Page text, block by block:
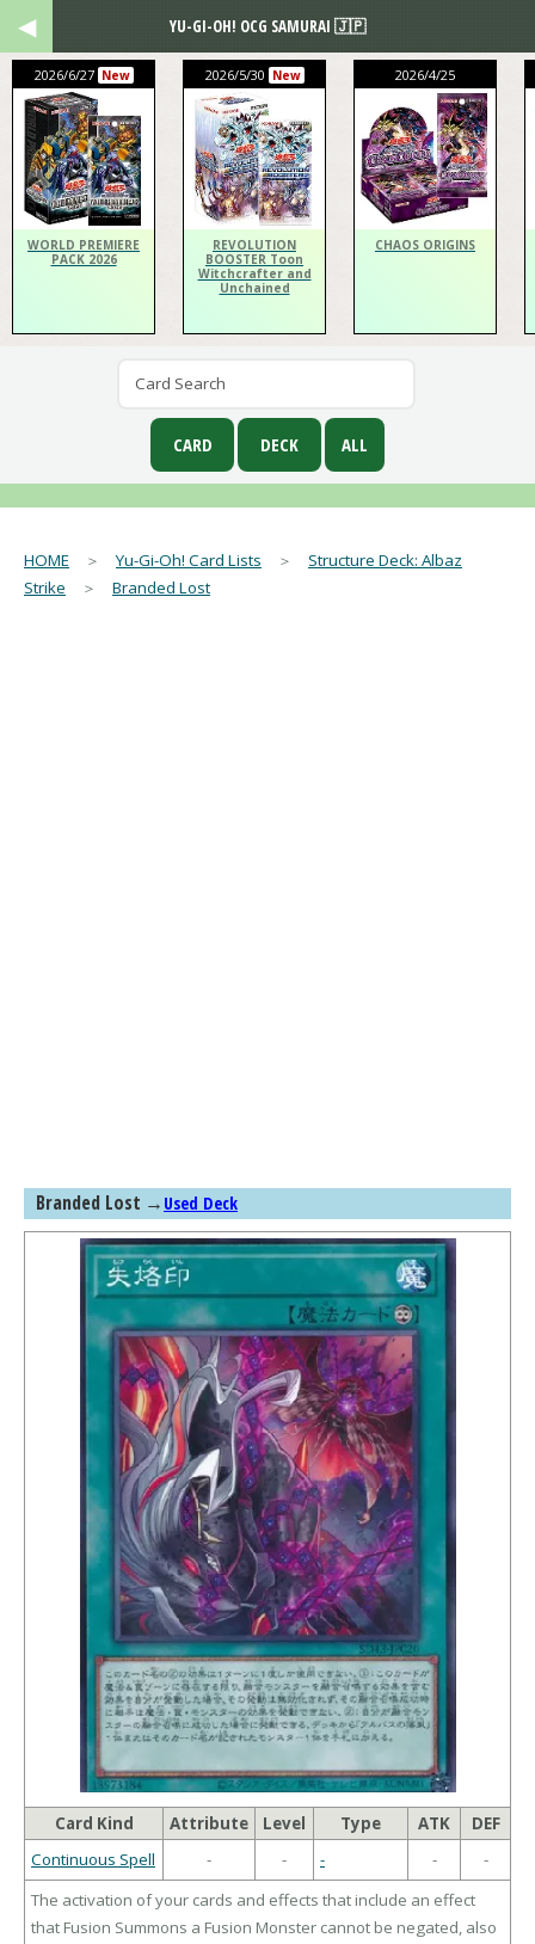
2026/6/27 New
WORLD PREMIERE
PACK 2026
2026/5/30 New
REVOLUTION
BOOSTER Toon
Witchcrafter and
Unchained
2026/4/25
CHAOS ORIGINS
HOME ＞Yu-Gi-Oh! Card Lists ＞ Structure Deck: Albaz
Strike ＞ Branded Lost
Branded Lost → Used Deck
Card Kind Attribute Level Type ATK
DEF
Continuous Spell
- - - -
-
The activation of your cards and effects that include an effect
that Fusion Summons a Fusion Monster cannot be negated, also
YU-GI-OH! OCG SAMURAI 🇯🇵